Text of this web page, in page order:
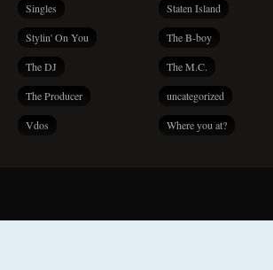
Singles Staten Island
Stylin' On You The B-boy
The DJ The M.C.
The Producer uncategorized
Vdos Where you at?